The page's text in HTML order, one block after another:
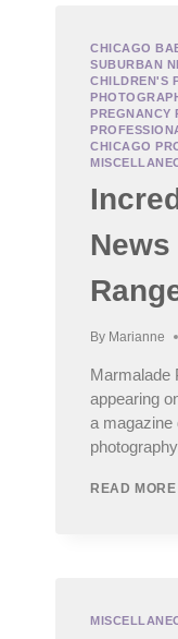
CHICAGO
SUBURBAN
CHILDREN'S
PREGNANCY
CHICAGO
By Marianne
Marmalade
appearing
a magazine
READ MORE